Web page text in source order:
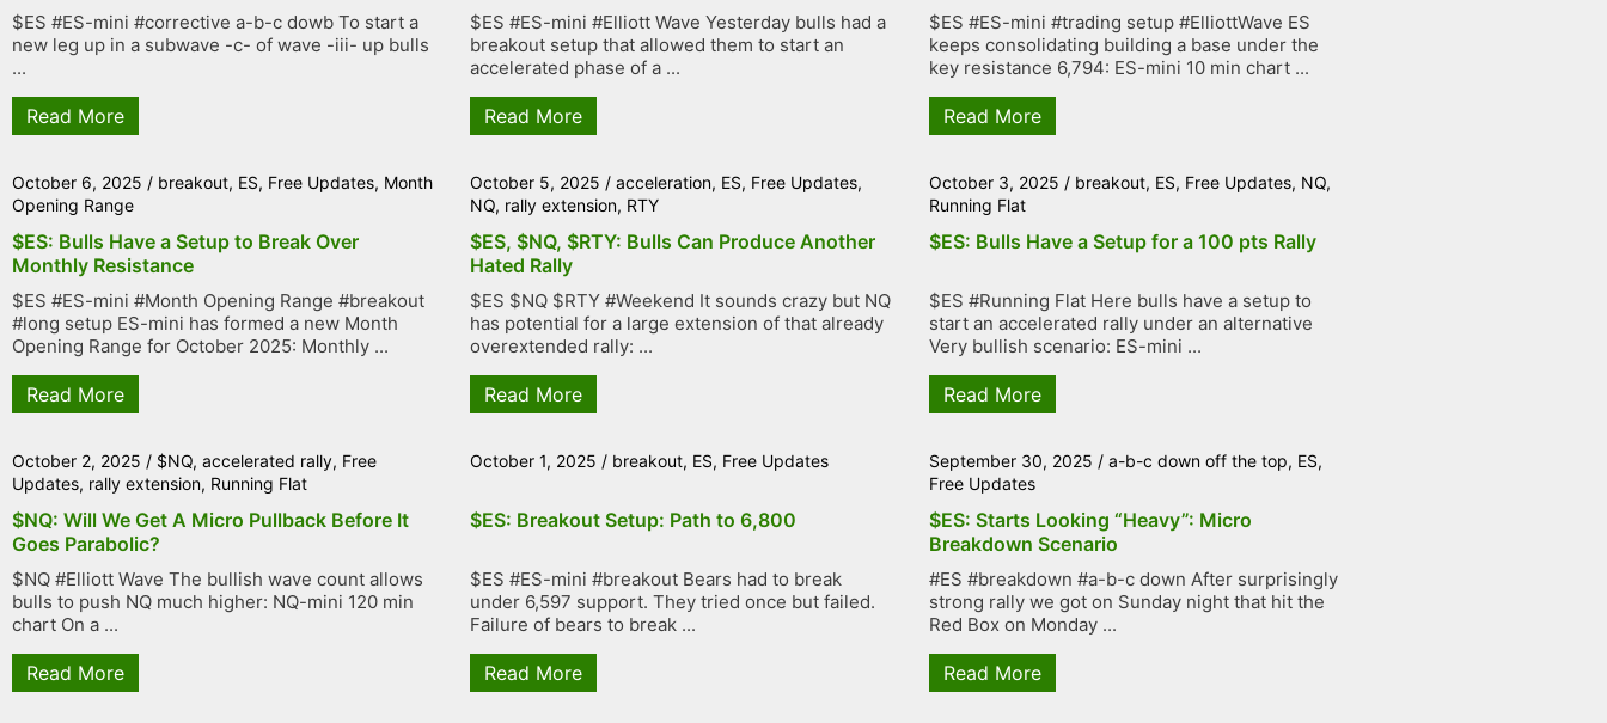
$ES #ES-mini #corrective a-b-c dowb To start a
new leg up in a subwave -c- of wave -iii- up bulls
...
Read More
$ES #ES-mini #Elliott Wave Yesterday bulls had a
breakout setup that allowed them to start an
accelerated phase of a ...
Read More
$ES #ES-mini #trading setup #ElliottWave ES
keeps consolidating building a base under the
key resistance 6,794: ES-mini 10 min chart ...
Read More
October 6, 2025 / breakout, ES, Free Updates, Month
Opening Range
$ES: Bulls Have a Setup to Break Over
Monthly Resistance
$ES #ES-mini #Month Opening Range #breakout
#long setup ES-mini has formed a new Month
Opening Range for October 2025: Monthly ...
Read More
October 5, 2025 /acceleration, ES, Free Updates,
NQ, rally extension, RTY
$ES, $NQ, $RTY: Bulls Can Produce Another
Hated Rally
$ES $NQ $RTY #Weekend It sounds crazy but NQ
has potential for a large extension of that already
overextended rally: ...
Read More
October 3, 2025 / breakout, ES, Free Updates, NQ,
Running Flat
$ES: Bulls Have a Setup for a 100 pts Rally
$ES #Running Flat Here bulls have a setup to
start an accelerated rally under an alternative
Very bullish scenario: ES-mini ...
Read More
October 2, 2025 / $NQ, accelerated rally, Free
Updates, rally extension, Running Flat
$NQ: Will We Get A Micro Pullback Before It
Goes Parabolic?
$NQ #Elliott Wave The bullish wave count allows
bulls to push NQ much higher: NQ-mini 120 min
chart On a ...
Read More
October 1, 2025 / breakout, ES, Free Updates
$ES: Breakout Setup: Path to 6,800
$ES #ES-mini #breakout Bears had to break
under 6,597 support. They tried once but failed.
Failure of bears to break ...
Read More
September 30, 2025 / a-b-c down off the top, ES,
Free Updates
$ES: Starts Looking “Heavy”: Micro
Breakdown Scenario
#ES #breakdown #a-b-c down After surprisingly
strong rally we got on Sunday night that hit the
Red Box on Monday ...
Read More